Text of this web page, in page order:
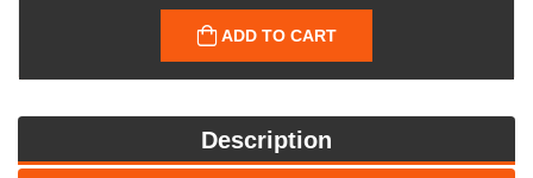
ADD TO CART
Description